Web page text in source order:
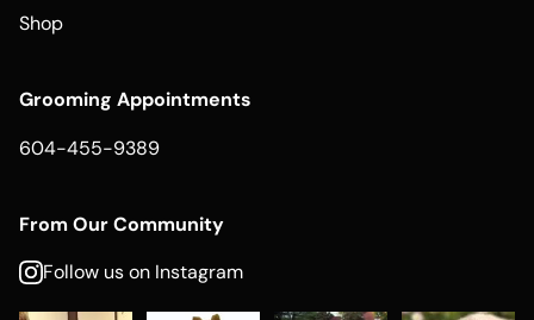
Shop
Grooming Appointments
604-455-9389
From Our Community
Follow us on Instagram